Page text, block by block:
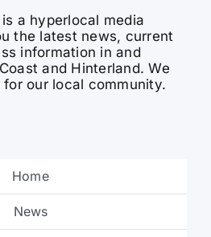
a hyperlocal media
the latest news, current
information in and
and Hinterland. We
our local community.
Home
News